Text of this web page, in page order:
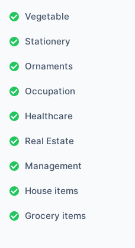
Vegetable
Stationery
Ornaments
Occupation
Healthcare
Real Estate
Management
House items
Grocery items